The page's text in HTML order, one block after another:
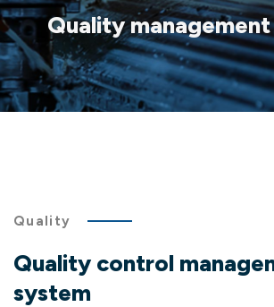
Quality
Quality
Quality control
system